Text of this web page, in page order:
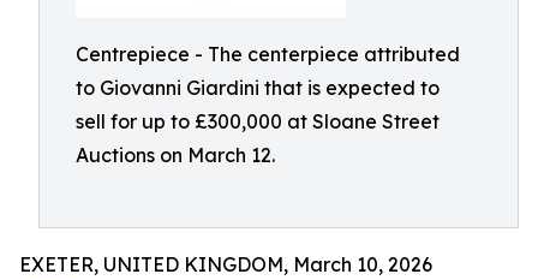
Centrepiece - The centerpiece attributed
to Giovanni Giardini that is expected to
sell for up to £300,000 at Sloane Street
Auctions on March 12.
EXETER, UNITED KINGDOM, March 10, 2026